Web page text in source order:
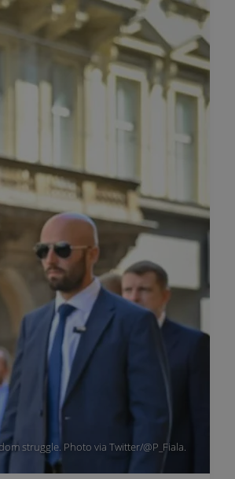
struggle. Photo via Twitter/@P_Fiala.